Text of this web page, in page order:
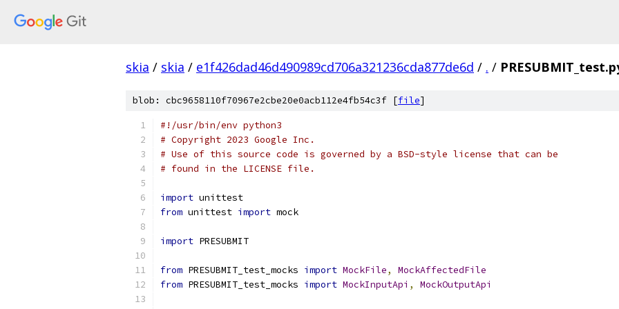
skia / skia / e1f426dad46d490989cd706a321236cda877de6d / . /
blob: cbc9658110f70967e2cbe20e0acb112e4fb54c3f [file]
#!/usr/bin/env python3
# Copyright 2023 Google Inc.
# Use of this source code is governed by a BSD-style license that can be
# found in the LICENSE file.
import unittest
from unittest import mock
import PRESUBMIT
from PRESUBMIT_test_mocks import MockFile,
MockAffectedFile
from PRESUBMIT_test_mocks import MockInputApi , MockOutputApi